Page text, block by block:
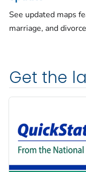
See updated maps
marriage, and
Get the